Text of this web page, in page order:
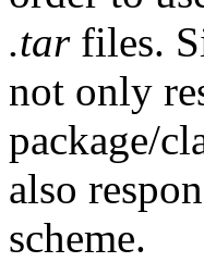
.tarfiles.
not only
package/
also
scheme.